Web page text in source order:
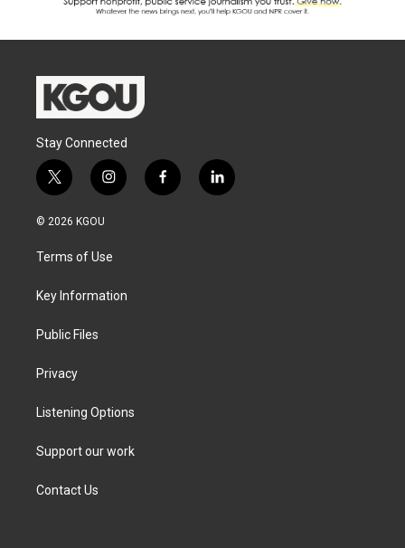
Stay Connected
t
w
i
e
i
n
g
a
f
a
l
i
© 2026 KGOU
Terms of Use
Key Information
Public Files
Privacy
Listening Options
Support our work
Contact Us